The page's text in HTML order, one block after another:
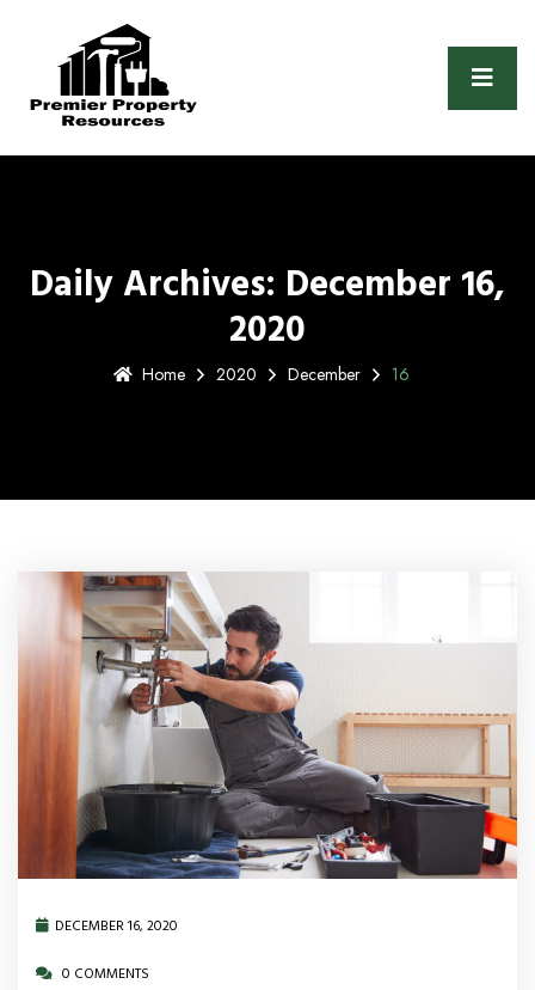
Daily Archives: December 16,
2020
Home 2020 December 16
DECEMBER 16, 2020
0 COMMENTS